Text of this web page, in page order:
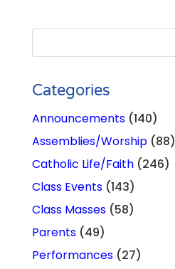
Categories
Announcements(140)
Assemblies/Worship(88)
Catholic Life/Faith(246)
Class Events(143)
Class Masses(58)
Parents(49)
Performances(27)